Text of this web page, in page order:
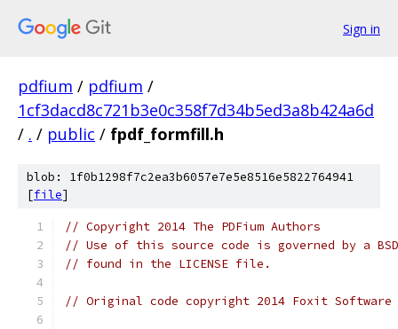
Sign in
pdfium / pdfium /
1cf3dacd8c721b3e0c358f7d34b5ed3a8b424a6d
/ . / public / fpdf_formfill.h
blob: 1f0b1298f7c2ea3b6057e7e5e8516e5822764941
[file]
// Copyright 2014 The PDFium Authors
// Use of this source code is governed by a
// found in the LICENSE file.
// Original code copyright 2014 Foxit